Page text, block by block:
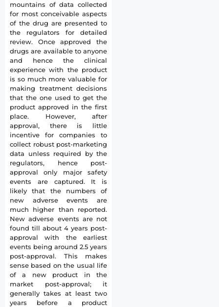
mountains of data collected
for most conceivable aspects
of the drug are presented to
the regulators for detailed
review. Once approved the
drugs are available to anyone
and hence the clinical
experience with the product
is so much more valuable for
making treatment decisions
that the one used to get the
product approved in the first
place. However, after
approval, there is little
incentive for companies to
collect robust post-marketing
data unless required by the
regulators, hence post-
approval only major safety
events are captured. It is
likely that the numbers of
new adverse events are
much higher than reported.
New adverse events are not
found till about 4 years post-
approval with the earliest
events being around 2.5 years
post-approval. This makes
sense based on the usual life
of a new product in the
market post-approval; it
generally takes at least two
years before a product